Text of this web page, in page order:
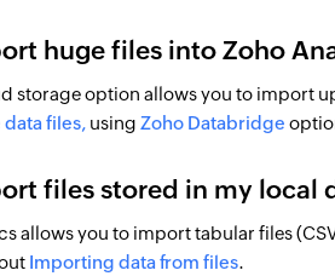
huge files into Zoho
storage option allows you to import
files,using Zoho Databridge
files stored in my local
allows you to import tabular files
Importing data from files.